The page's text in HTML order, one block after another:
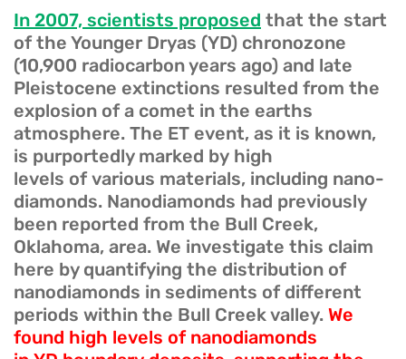
In 2007, scientists proposed that the start
of the Younger Dryas (YD) chronozone
(10,900 radiocarbon years ago) and late
Pleistocene extinctions resulted from the
explosion of a comet in the earths
atmosphere. The ET event, as it is known,
is purportedly marked by high
levels of various materials, including nano-
diamonds. Nanodiamonds had previously
been reported from the Bull Creek,
Oklahoma, area. We investigate this claim
here by quantifying the distribution of
nanodiamonds in sediments of different
periods within the Bull Creek valley. We
found high levels of nanodiamonds